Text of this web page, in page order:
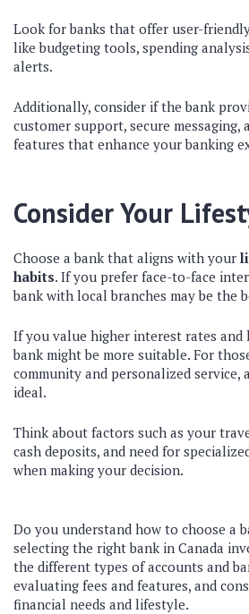
Look for banks that offer user-
like budgeting tools, spending
alerts.
Additionally, consider if the bank
customer support, secure messaging,
features that enhance your banking
Consider Your
Choose a bank that aligns with your
habits. If you prefer face-to-face
bank with local branches may be the
If you value higher interest rates and
bank might be more suitable. For
community and personalized service,
ideal.
Think about factors such as your
cash deposits, and need for
when making your decision.
Do you understand how to choose a
selecting the right bank in Canada
the different types of accounts and
evaluating fees and features, and
financial needs and lifestyle.